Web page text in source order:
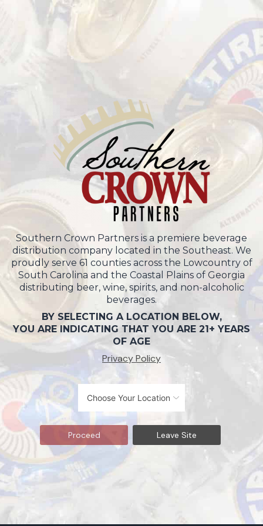
Southern Crown Partners is a premiere beverage
distribution company located in the Southeast. We
proudly serve 61 counties across the Lowcountry of
South Carolina and the Coastal Plains of Georgia
distributing beer, wine, spirits, and non-alcoholic
beverages.
BY SELECTING A LOCATION BELOW,
YOU ARE INDICATING THAT YOU ARE 21+ YEARS
OF AGE
Privacy Policy
Proceed Leave Site